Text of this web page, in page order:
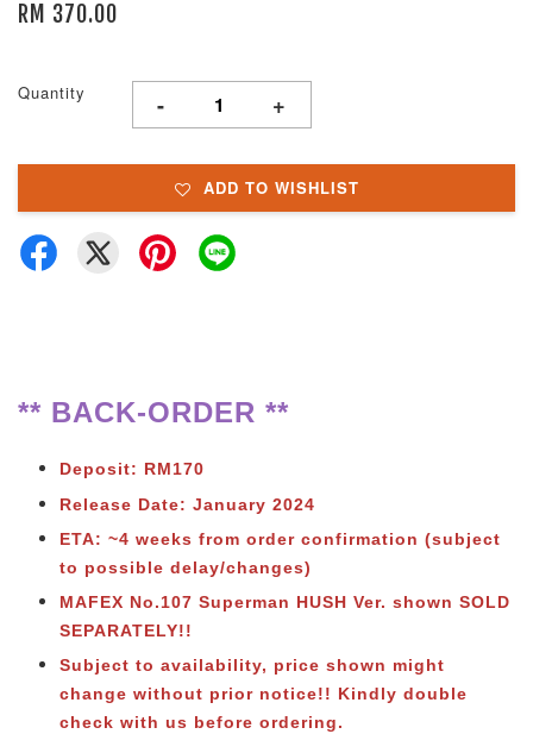
RM 370.00
Quantity - +
ADD TO WISHLIST
** BACK-ORDER **
Deposit: RM170
Release Date: January 2024
ETA: ~4 weeks from order confirmation (subject
to possible delay/changes)
MAFEX No.107 Superman HUSH Ver. shown SOLD
SEPARATELY!!
Subject to availability, price shown might
change without prior notice!! Kindly double
check with us before ordering.